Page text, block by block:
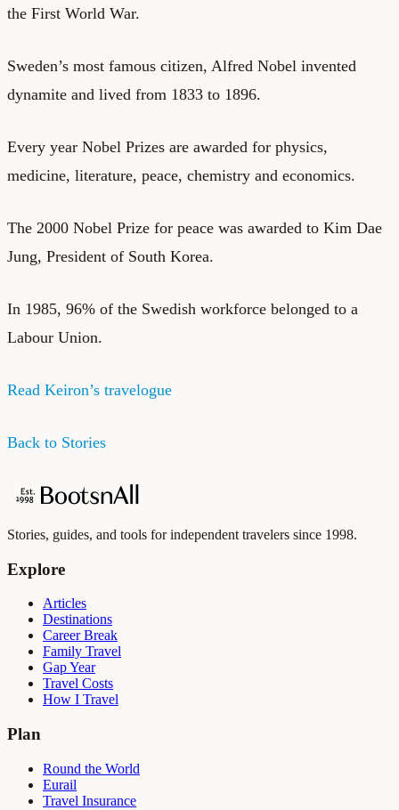
the First World War.
Sweden’s most famous citizen, Alfred Nobel invented
dynamite and lived from 1833 to 1896.
Every year Nobel Prizes are awarded for physics,
medicine, literature, peace, chemistry and economics.
The 2000 Nobel Prize for peace was awarded to Kim Dae
Jung, President of South Korea.
In 1985, 96% of the Swedish workforce belonged to a
Labour Union.
Read Keiron’s travelogue
Back to Stories
Stories, guides, and tools for independent travelers since 1998.
Explore
Articles
Destinations
Career Break
Family Travel
Gap Year
Travel Costs
How I Travel
Plan
Round the World
Eurail
Travel Insurance